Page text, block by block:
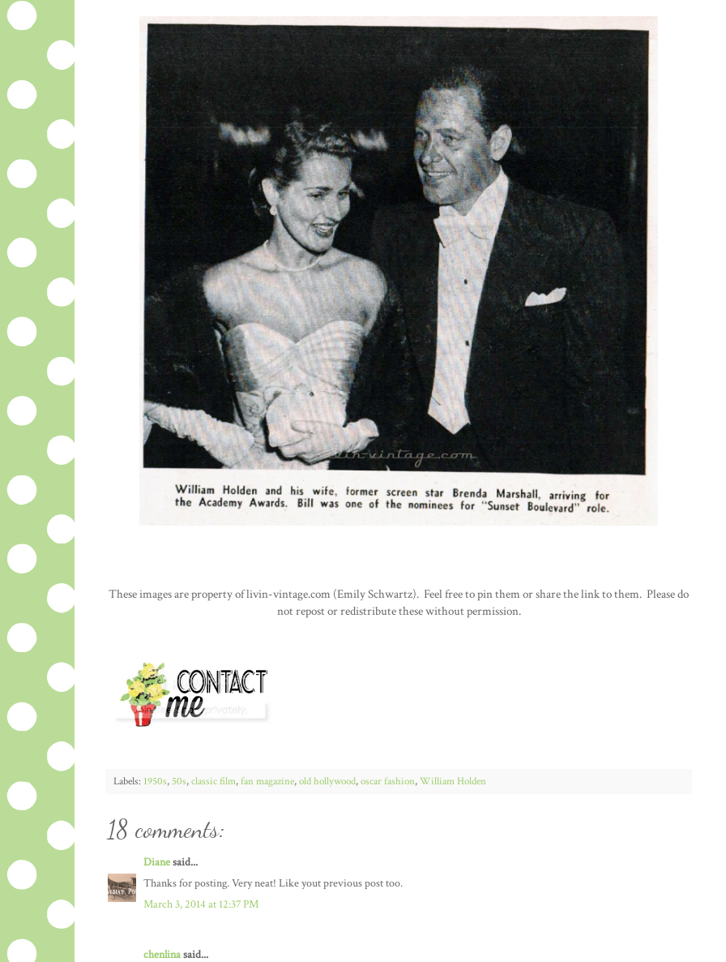
These images are property of livin-vintage.com (Emily Schwartz). Feel free to pin them or share the link to them. Please do
not repost or redistribute these without permission.
Labels: 1950s, 50s,classic film,fan magazine,old hollywood,oscar fashion,William Holden
18 comments:
Dianesaid...
Thanks for posting. Very neat! Like yout previous post too.
March 3, 2014 at 12:37 PM
chenlinasaid...